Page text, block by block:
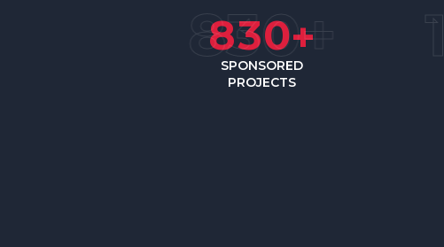
830+
SPONSORED
PROJECTS